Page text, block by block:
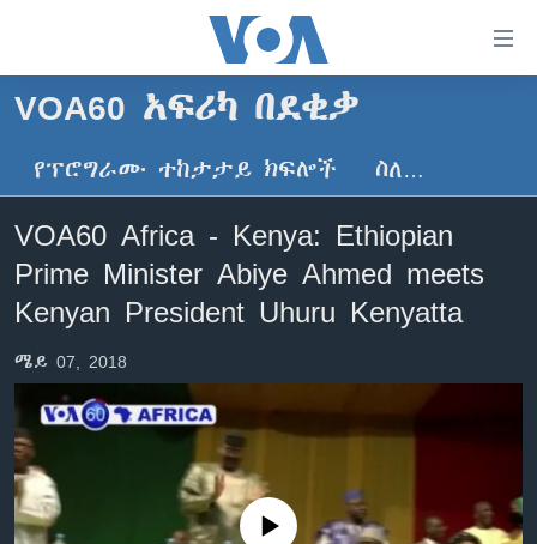
ማገናኛዎች
ዋናው
ይዘት
ወደ
ዋናው
ይዘት
እለፍ
ወደ
ዋናው
ይዘት
እለፍ
ዜና
ኢትዮጵያ
ኑሮ በጤንነት
ከምሽቱ ሦስት ሰዓት የአማርኛ ዜና
ቪዲዮ
ክምችት
Learning English
ይከተሉን
VOA60 አፍሪካ በደቂቃ
የፕሮግራሙ ተከታታይ ክፍሎች ስለ…
VOA60 Africa - Kenya: Ethiopian
Prime Minister Abiye Ahmed meets
Kenyan President Uhuru Kenyatta
ሜይ 07, 2018
No media source currently available